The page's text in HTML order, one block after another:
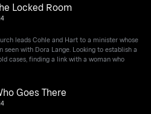
Locked Room
leads Cohle and Hart to a minister whose
with Dora Lange. Looking to establish a
cases, finding a link with a woman who
Goes There